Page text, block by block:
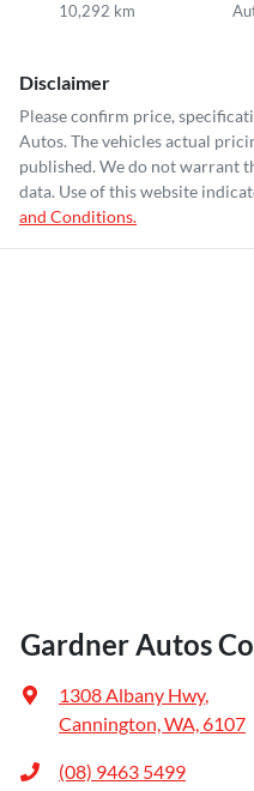
10,292 km
Disclaimer
Please confirm price,
Autos. The vehicles actual
published. We do not warrant
data. Use of this website
and Conditions.
Gardner Autos
1308 Albany Hwy,
Cannington, WA, 6107
(08) 9463 5499